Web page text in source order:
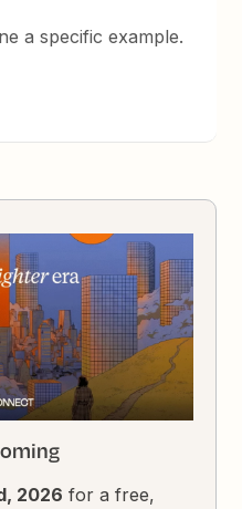
a specific example.
2026 for a free,